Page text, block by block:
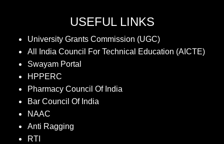
USEFUL LINKS
University Grants Commission (UGC)
All India Council For Technical Education (AICTE)
Swayam Portal
HPPERC
Pharmacy Council Of India
Bar Council Of India
NAAC
Anti Ragging
RTI